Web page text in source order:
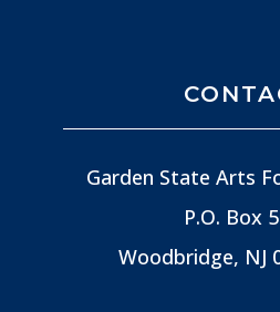
Garden State Arts
P.O. Box
Woodbridge, NJ